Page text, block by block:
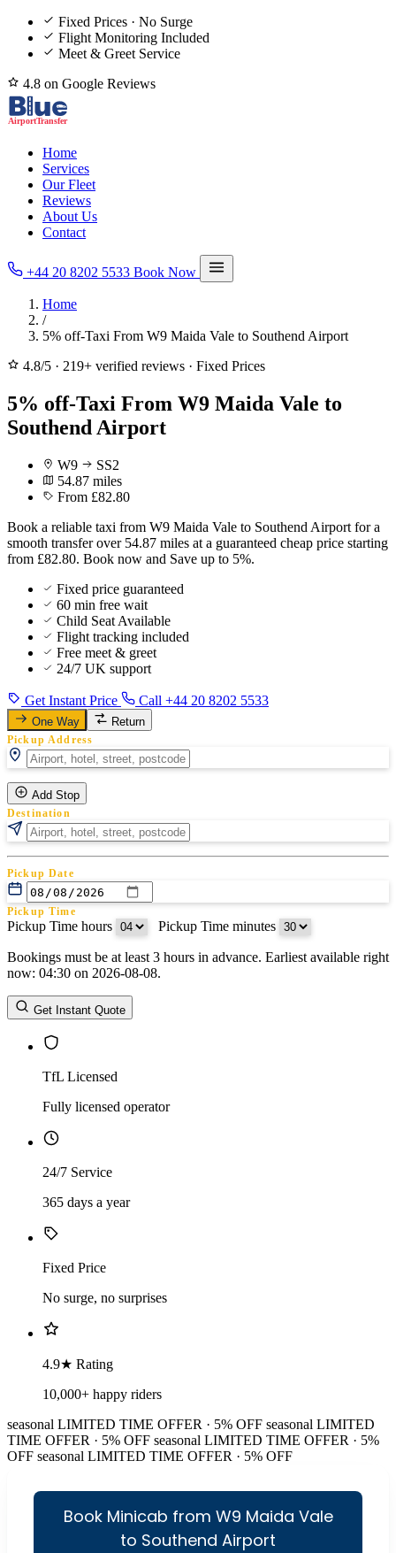
Fixed Prices · No Surge
Flight Monitoring Included
Meet & Greet Service
4.8 on Google Reviews
Home
Services
Our Fleet
Reviews
About Us
Contact
+44 20 8202 5533 Book Now
Home
/
5% off-Taxi From W9 Maida Vale to Southend Airport
4.8/5 · 219+ verified reviews · Fixed Prices
5% off-Taxi From W9 Maida Vale to
Southend Airport
W9
SS2
54.87 miles
From £82.80
Book a reliable taxi from W9 Maida Vale to Southend Airport for a
smooth transfer over 54.87 miles at a guaranteed cheap price starting
from £82.80. Book now and Save up to 5%.
Fixed price guaranteed
60 min free wait
Child Seat Available
Flight tracking included
Free meet & greet
24/7 UK support
Get Instant Price Call +44 20 8202 5533
One Way Return
Pickup Address
Add Stop
Destination
Pickup Date
Pickup Time
Pickup Time hours Pickup Time minutes
Return Date
Return Time
Return Time hours
Bookings must be at least 3 hours in advance. Earliest available right
now: 04:30 on 2026-08-08.
Get Instant Quote
TfL Licensed
Fully licensed operator
24/7 Service
365 days a year
Fixed Price
No surge, no surprises
4.9★ Rating
10,000+ happy riders
seasonal LIMITED TIME OFFER · 5% OFF seasonal LIMITED
TIME OFFER · 5% OFF seasonal LIMITED TIME OFFER · 5%
OFF seasonal LIMITED TIME OFFER · 5% OFF
Book Minicab from W9 Maida Vale
to Southend Airport